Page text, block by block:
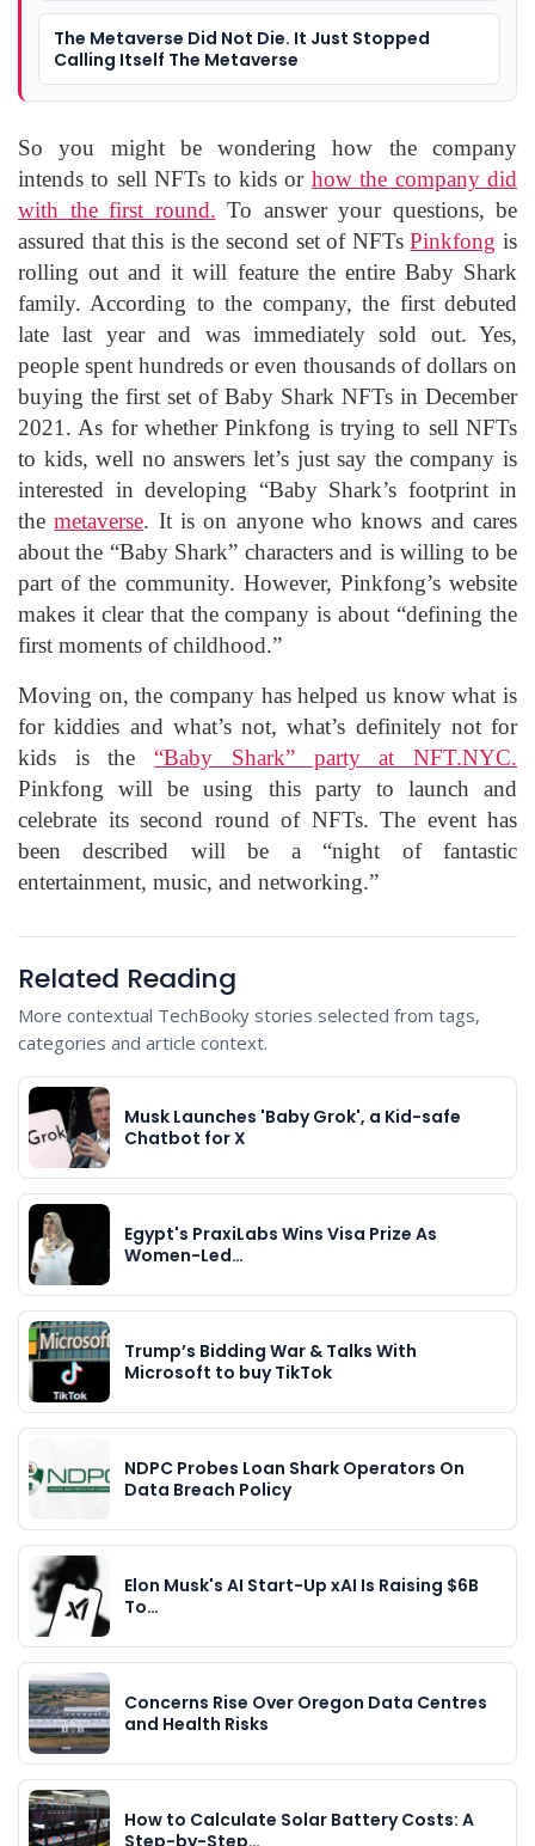
The Metaverse Did Not Die. It Just Stopped
Calling Itself The Metaverse
So you might be wondering how the company
intends to sell NFTs to kids or how the company did
with the first round. To answer your questions, be
assured that this is the second set of NFTsPinkfong is
rolling out and it will feature the entire Baby Shark
family. According to the company, the first debuted
late last year and was immediately sold out. Yes,
people spent hundreds or even thousands of dollars on
buying the first set of Baby Shark NFTs in December
2021. As for whether Pinkfong is trying to sell NFTs
to kids, well no answers let’s just say the company is
interested in developing “Baby Shark’s footprint in
themetaverse. It is on anyone who knows and cares
about the “Baby Shark” characters and is willing to be
part of the community. However, Pinkfong’s website
makes it clear that the company is about “defining the
first moments of childhood.”
Moving on, the company has helped us know what is
for kiddies and what’s not, what’s definitely not for
kids is the “Baby Shark” party at NFT.NYC.
Pinkfong will be using this party to launch and
celebrate its second round of NFTs. The event has
been described will be a “night of fantastic
entertainment, music, and networking.”
Related Reading
More contextual TechBooky stories selected from tags,
categories and article context.
Musk Launches 'Baby Grok', a Kid-safe
Chatbot for X
Egypt's PraxiLabs Wins Visa Prize As
Women-Led…
Trump’s Bidding War & Talks With
Microsoft to buy TikTok
NDPC Probes Loan Shark Operators On
Data Breach Policy
Elon Musk's AI Start-Up xAI Is Raising $6B
To…
Concerns Rise Over Oregon Data Centres
and Health Risks
How to Calculate Solar Battery Costs: A
Step-by-Step…